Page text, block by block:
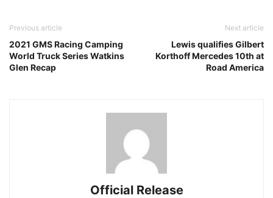
Previous article
2021 GMS Racing Camping
World Truck Series Watkins
Glen Recap
Next article
Lewis qualifies Gilbert
Korthoff Mercedes 10th at
Road America
Official Release